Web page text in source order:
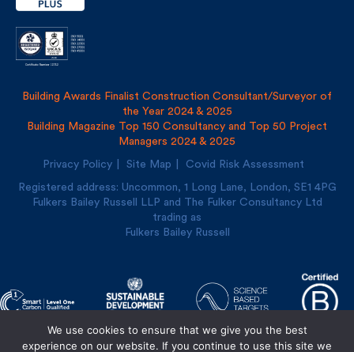
We use cookies to ensure that we give you the best
experience on our website. If you continue to use this site we
Building Awards Finalist Construction Consultant/Surveyor of
Building Magazine Top 150 Consultancy and Top 50 Project
Site Map Covid Risk Assessment
Registered address: Uncommon, 1 Long Lane, London, SE1
4PG
Fulkers Bailey Russell LLP and The Fulker Consultancy Ltd
Fulkers Bailey Russell
Designed and built by Cre8ion